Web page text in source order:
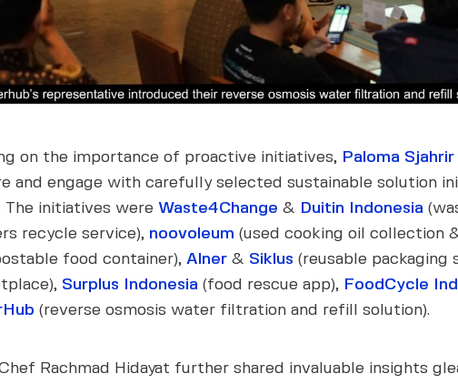
on the importance of proactive initiatives, Paloma
and engage with carefully selected sustainable solution
The initiatives were Waste4Change & Duitin Indonesia
recycle service), noovoleum (used cooking oil collection
food container), Alner & Siklus (reusable packaging
Surplus Indonesia (food rescue app), FoodCycle
(reverse osmosis water filtration and refill solution).
Rachmad Hidayat further shared invaluable insights